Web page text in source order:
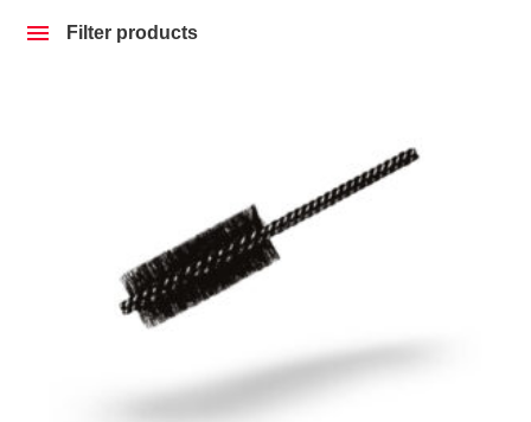
Filter products